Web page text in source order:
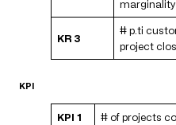
marginality
KR 3
# p.ti
project
KPI
KPI 1 # of projects